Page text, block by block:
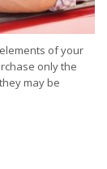
of your
only the
may be